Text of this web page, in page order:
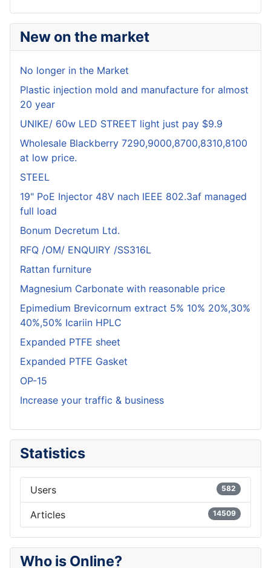
New on the market
No longer in the Market
Plastic injection mold and manufacture for almost
20 year
UNIKE/ 60w LED STREET light just pay $9.9
Wholesale Blackberry 7290,9000,8700,8310,8100
at low price.
STEEL
19" PoE Injector 48V nach IEEE 802.3af managed
full load
Bonum Decretum Ltd.
RFQ /OM/ ENQUIRY /SS316L
Rattan furniture
Magnesium Carbonate with reasonable price
Epimedium Brevicornum extract 5% 10% 20%,30%
40%,50% Icariin HPLC
Expanded PTFE sheet
Expanded PTFE Gasket
OP-15
Increase your traffic & business
Statistics
Users 582
Articles 14509
Who is Online?